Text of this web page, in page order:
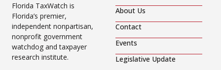
Florida TaxWatch is
Florida’s premier,
independent nonpartisan,
nonprofit government
watchdog and taxpayer
research institute.
About Us
Contact
Events
Legislative Update